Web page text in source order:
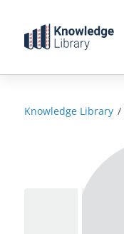
content
Knowledge Library /